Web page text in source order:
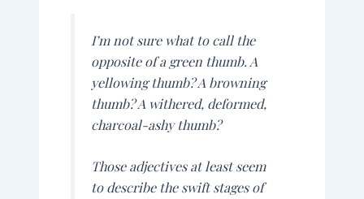
I’m not sure what to call the
opposite of a green thumb. A
yellowing thumb? A browning
thumb? A withered, deformed,
charcoal-ashy thumb?
Those adjectives at least seem
to describe the swift stages of